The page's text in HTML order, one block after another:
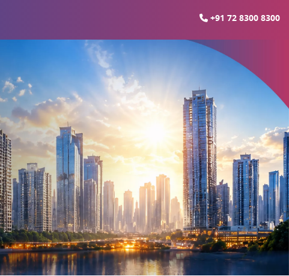
+91 72 8300 8300